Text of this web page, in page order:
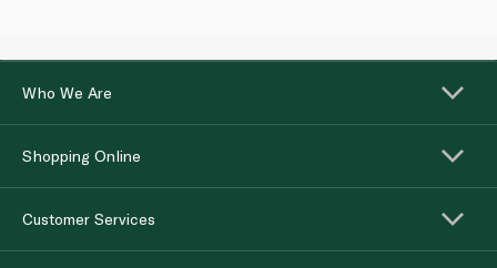
Who We Are
Shopping Online
Customer Services